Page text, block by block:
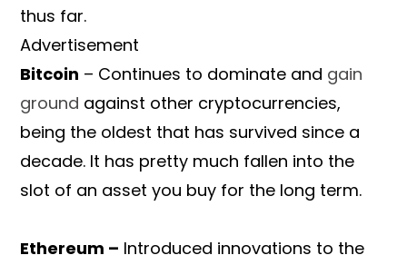
thus far.
Advertisement
Bitcoin – Continues to dominate and gain
ground against other cryptocurrencies,
being the oldest that has survived since a
decade. It has pretty much fallen into the
slot of an asset you buy for the long term.
Ethereum – Introduced innovations to the